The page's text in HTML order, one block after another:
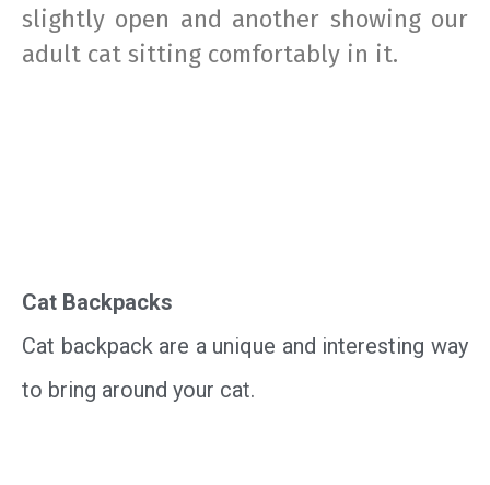
slightly open and another showing our
adult cat sitting comfortably in it.
Cat Backpacks
Cat backpack are a unique and interesting way
to bring around your cat.